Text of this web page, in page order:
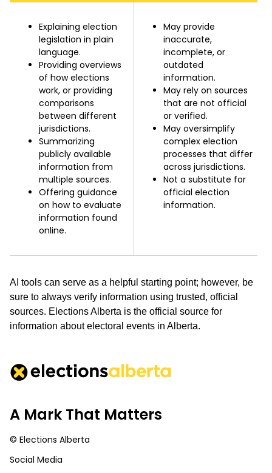
Explaining election
legislation in plain
language.
Providing overviews
of how elections
work, or providing
comparisons
between different
jurisdictions.
Summarizing
publicly available
information from
multiple sources.
Offering guidance
on how to evaluate
information found
online.
May provide
inaccurate,
incomplete, or
outdated
information.
May rely on sources
that are not official
or verified.
May oversimplify
complex election
processes that differ
across jurisdictions.
Not a substitute for
official election
information.
AI tools can serve as a helpful starting point; however, be
sure to always verify information using trusted, official
sources. Elections Alberta is the official source for
information about electoral events in Alberta.
A Mark That Matters
© Elections Alberta
Social Media